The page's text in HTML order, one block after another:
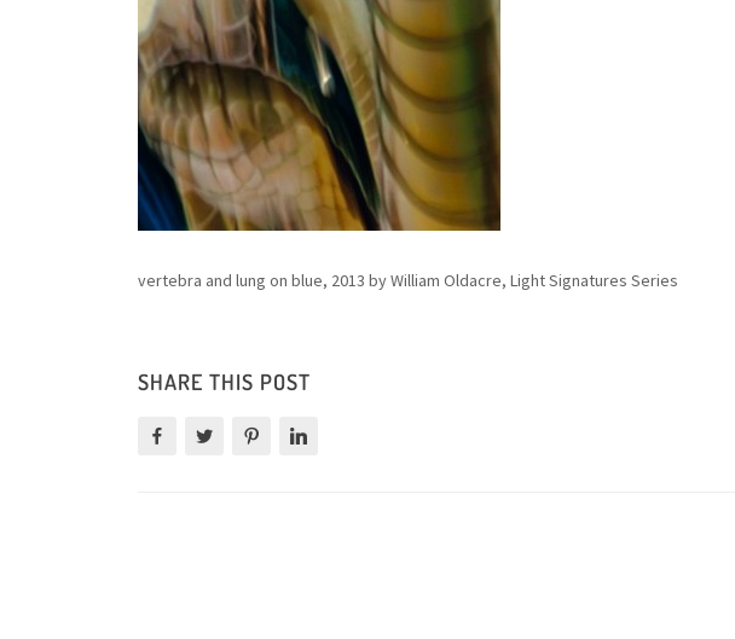
vertebra and lung on blue, 2013 by William Oldacre, Light Signatures Series
SHARE THIS POST